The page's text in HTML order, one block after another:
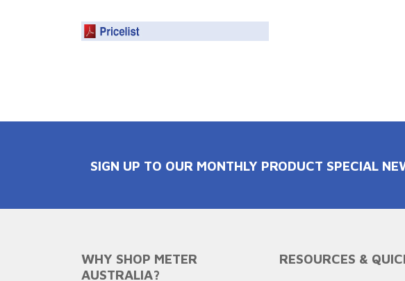
SIGN UP TO OUR MONTHLY PRODUCT SPECIAL
WHY SHOP METER
AUSTRALIA?
RESOURCES &